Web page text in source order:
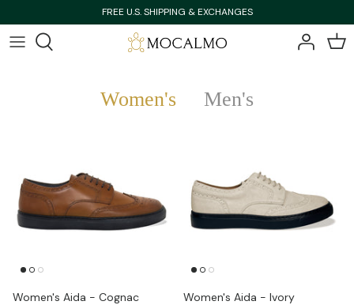
to
content
FREE U.S. SHIPPING & EXCHANGES
Women's Men's
Women's Aida - Cognac
Women's Aida - Ivory